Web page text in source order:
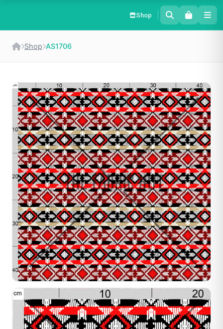
Shop
Shop AS1706